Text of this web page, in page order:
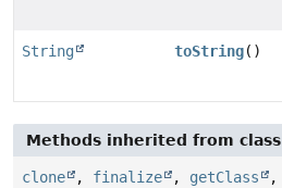
String toString()
Methods inherited from class
clone , finalize , getClass ,